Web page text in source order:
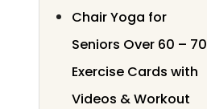
Chair Yoga for
Seniors Over 60 – 70
Exercise Cards with
Videos & Workout